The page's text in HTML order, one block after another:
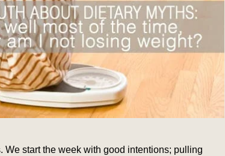
start the week with good intentions; pulling